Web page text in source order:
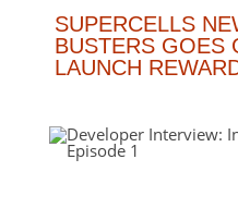
SUPERCELLS
BUSTERS GOES
LAUNCH